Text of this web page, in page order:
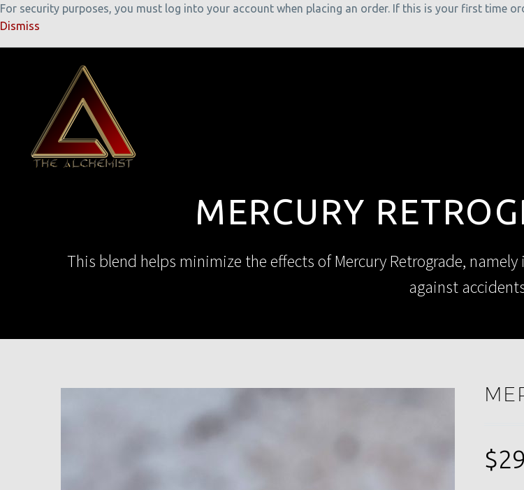
For security purposes, you must log into your account when placing an order. If this is your first time
Dismiss
MERCURY
This blend helps minimize the effects of Mercury Retrograde,
against
$